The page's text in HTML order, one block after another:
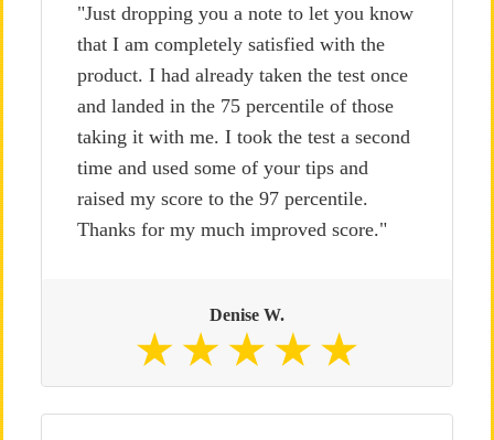
"Just dropping you a note to let you know
that I am completely satisfied with the
product. I had already taken the test once
and landed in the 75 percentile of those
taking it with me. I took the test a second
time and used some of your tips and
raised my score to the 97 percentile.
Thanks for my much improved score."
Denise W.